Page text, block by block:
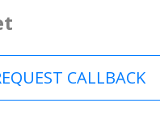
CALLBACK